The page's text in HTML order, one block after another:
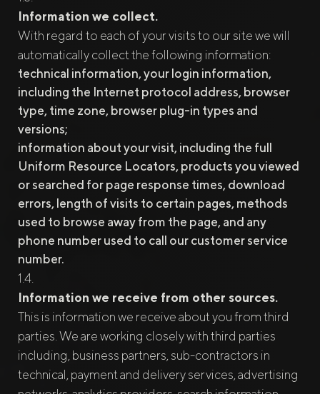
Information we collect.
With regard to each of your visits to our site we will
automatically collect the following information:
technical information, your login information,
including the Internet protocol address, browser
type, time zone, browser plug-in types and
versions;
information about your visit, including the full
Uniform Resource Locators, products you viewed
or searched for page response times, download
errors, length of visits to certain pages, methods
used to browse away from the page, and any
phone number used to call our customer service
number.
Information we receive from other sources.
This is information we receive about you from third
parties. We are working closely with third parties
including, business partners, sub-contractors in
technical, payment and delivery services, advertising